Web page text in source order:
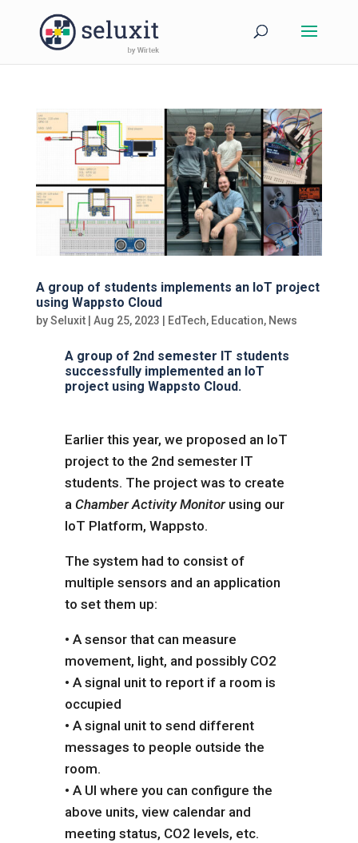
A group of students implements an IoT project
using Wappsto Cloud
bySeluxit| Aug 25, 2023 EdTech, Education, News
A group of 2nd semester IT students
successfully implemented an IoT
project using Wappsto Cloud.
Earlier this year, we proposed an IoT
project to the 2nd semester IT
students. The project was to create
a Chamber Activity Monitorusing our
IoT Platform, Wappsto.
The system had to consist of
multiple sensors and an application
to set them up:
• A sensor that can measure
movement, light, and possibly CO2
• A signal unit to report if a room is
occupied
• A signal unit to send different
messages to people outside the
room.
• A UI where you can configure the
above units, view calendar and
meeting status, CO2 levels, etc.